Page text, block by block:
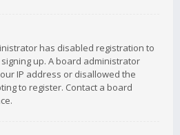
has disabled registration to
up. A board administrator
IP address or disallowed the
to register. Contact a board